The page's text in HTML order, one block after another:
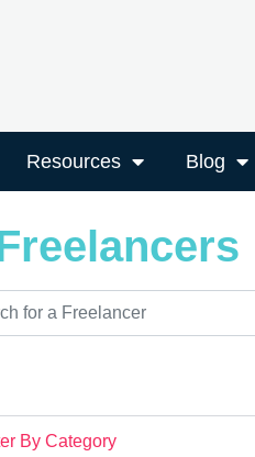
Resources Blog
a Freelancer
By Category